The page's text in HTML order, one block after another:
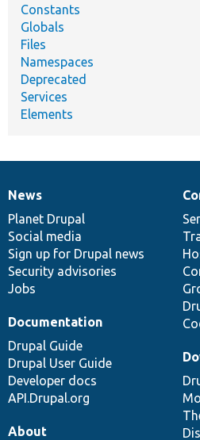
Constants
Globals
Files
Namespaces
Deprecated
Services
Elements
News
items
News
Planet Drupal
Social media
Sign up for Drupal news
Security advisories
Jobs
Our
community
Documentation
Documentation
Drupal Guide
Drupal User Guide
Developer docs
API.Drupal.org
Drupal
code
base
Governance
of
community
About